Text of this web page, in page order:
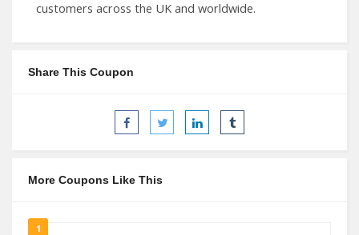
customers across the UK and worldwide.
Share This Coupon
More Coupons Like This
1